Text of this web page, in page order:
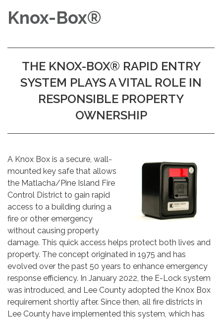
Knox-Box®
THE KNOX-BOX® RAPID ENTRY
SYSTEM PLAYS A VITAL ROLE IN
RESPONSIBLE PROPERTY
OWNERSHIP
A Knox Box is a secure, wall-
mounted key safe that allows
the Matlacha/Pine Island Fire
Control District to gain rapid
access to a building during a
fire or other emergency
without causing property
damage. This quick access helps protect both lives and
property. The concept originated in 1975 and has
evolved over the past 50 years to enhance emergency
response efficiency. In January 2022, the E-Lock system
was introduced, and Lee County adopted the Knox Box
requirement shortly after. Since then, all fire districts in
Lee County have implemented this system, which has